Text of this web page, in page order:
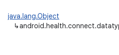
java.lang.Object
↳